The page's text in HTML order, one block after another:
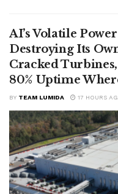
AI’s Volatile
Destroying Its
Cracked
80% Uptime
BY TEAM LUMIDA 17 HOURS